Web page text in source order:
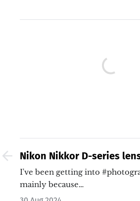
Nikon Nikkor D-series
I've been getting into
mainly because…